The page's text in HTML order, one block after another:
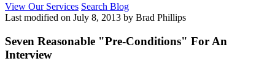
View Our Services Search Blog
Last modified on July 8, 2013 by Brad Phillips
Seven Reasonable "Pre-Conditions" For An
Interview